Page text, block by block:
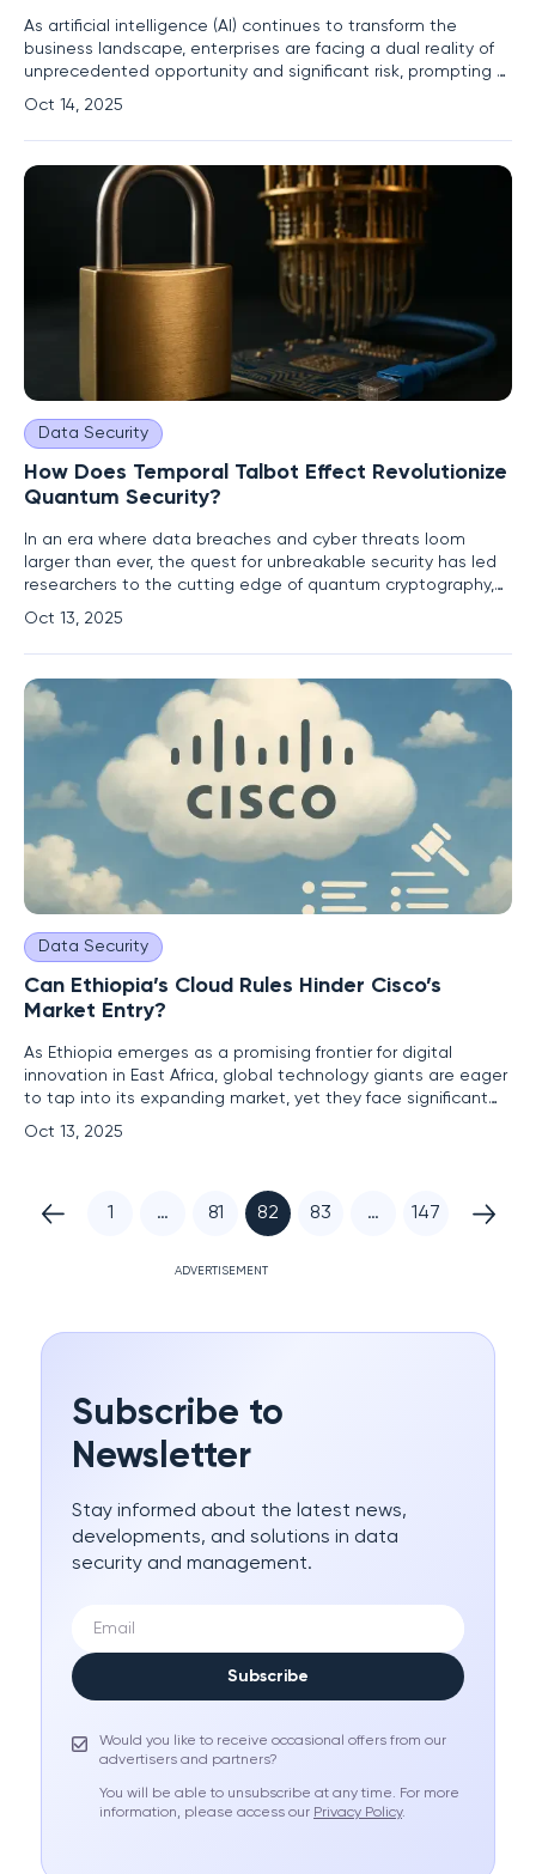
As artificial intelligence (AI) continues to transform the
business landscape, enterprises are facing a dual reality of
unprecedented opportunity and significant risk, prompting a
sharp increase in investments to safeguard their operations.
The rapid integration of AI technologies into core business
functions has unveiled a spectrum of challenges,
Oct 14, 2025
Data Security
How Does Temporal Talbot Effect Revolutionize
Quantum Security?
In an era where data breaches and cyber threats loom
larger than ever, the quest for unbreakable security has led
researchers to the cutting edge of quantum cryptography,
with a recent breakthrough from a team at the University of
Warsaw in Poland, alongside collaborators from Italy and
Germany, offering a glimpse into a future of enhanced
Oct 13, 2025
Data Security
Can Ethiopia’s Cloud Rules Hinder Cisco’s
Market Entry?
As Ethiopia emerges as a promising frontier for digital
innovation in East Africa, global technology giants are eager
to tap into its expanding market, yet they face significant
regulatory challenges that could impede their progress.
Cisco, a leading US-based networking and cybersecurity
Oct 13, 2025
1 … 81 82 83 … 147
ADVERTISEMENT
Subscribe to
Newsletter
Stay informed about the latest news,
developments, and solutions in data
security and management.
Subscribe
Would you like to receive occasional offers from our
advertisers and partners?
You will be able to unsubscribe at any time. For more
information, please access our Privacy Policy.